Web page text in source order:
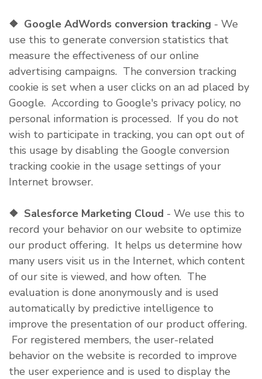
❖ Google AdWords conversion tracking - We
use this to generate conversion statistics that
measure the effectiveness of our online
advertising campaigns. The conversion tracking
cookie is set when a user clicks on an ad placed by
Google. According to Google's privacy policy, no
personal information is processed. If you do not
wish to participate in tracking, you can opt out of
this usage by disabling the Google conversion
tracking cookie in the usage settings of your
Internet browser.
❖ Salesforce Marketing Cloud - We use this to
record your behavior on our website to optimize
our product offering. It helps us determine how
many users visit us in the Internet, which content
of our site is viewed, and how often. The
evaluation is done anonymously and is used
automatically by predictive intelligence to
improve the presentation of our product offering.
For registered members, the user-related
behavior on the website is recorded to improve
the user experience and is used to display the